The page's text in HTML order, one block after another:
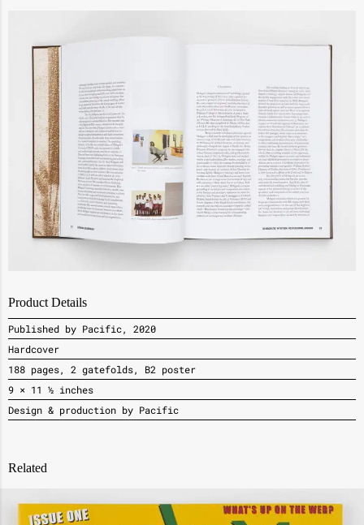
Product Details
Published by Pacific, 2020
Hardcover
188 pages, 2 gatefolds, B2 poster
9 × 11 ½ inches
Design & production by Pacific
Related